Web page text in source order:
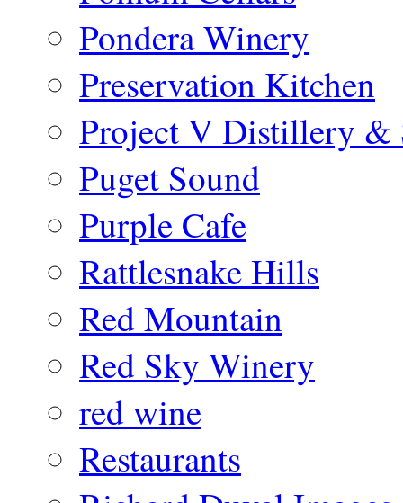
Pondera Winery
Preservation Kitchen
Project V Distillery &
Puget Sound
Purple Cafe
Rattlesnake Hills
Red Mountain
Red Sky Winery
red wine
Restaurants